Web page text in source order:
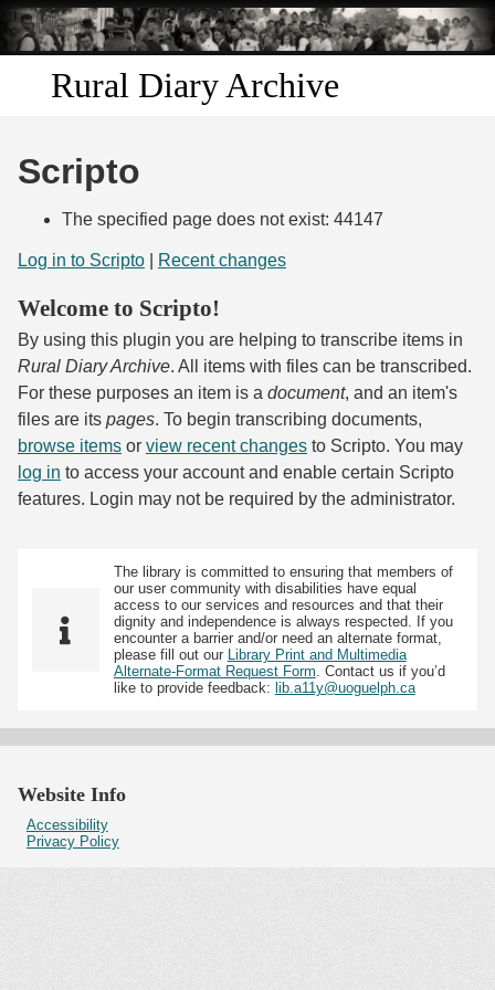
Skip to
main
content
Rural Diary Archive
Search
Transcribe
Start Transcribing
Scripto
The specified page does not exist: 44147
Log in to Scripto Recent changes
Welcome to Scripto!
By using this plugin you are helping to transcribe items in
Rural Diary Archive. All items with files can be transcribed.
For these purposes an item is a document, and an item's
files are its pages. To begin transcribing documents,
browse items or view recent changes to Scripto. You may
log in to access your account and enable certain Scripto
features. Login may not be required by the administrator.
The library is committed to ensuring that members of
our user community with disabilities have equal
access to our services and resources and that their
dignity and independence is always respected. If you
encounter a barrier and/or need an alternate format,
please fill out our Library Print and Multimedia
Alternate-Format Request Form. Contact us if you’d
like to provide feedback: lib.a11y@uoguelph.ca
Website Info
Accessibility
Privacy Policy